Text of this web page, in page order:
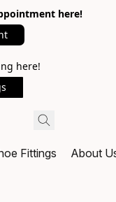
here!
here!
Fittings About